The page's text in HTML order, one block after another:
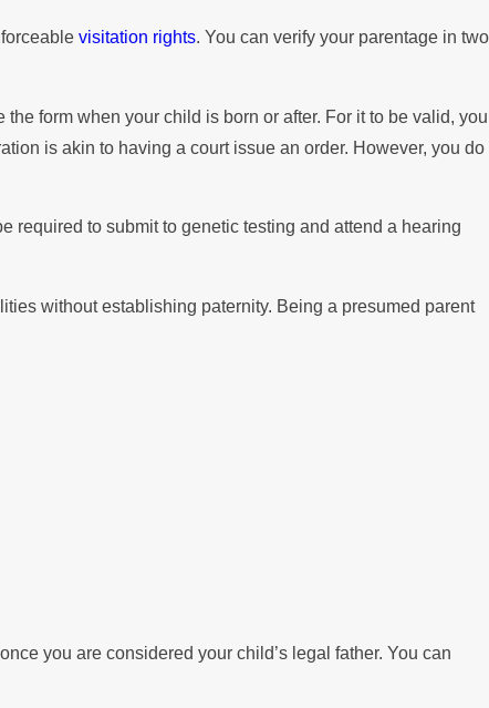
visitation rights. You can verify your parentage in two
form when your child is born or after. For it to be valid, you
is akin to having a court issue an order. However, you do
required to submit to genetic testing and attend a hearing
without establishing paternity. Being a presumed parent
you are considered your child’s legal father. You can